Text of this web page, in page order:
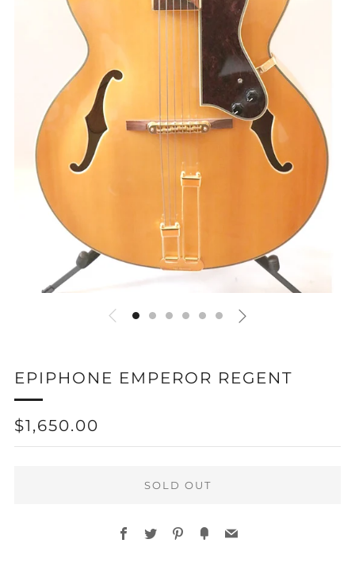
EPIPHONE EMPEROR REGENT
REGULAR
PRICE
$1,650.00
SOLD OUT
Facebook
TwitterPinterest
FancyEmail